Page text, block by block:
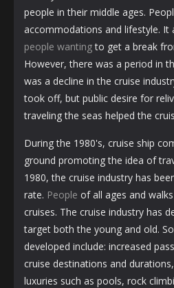
people in their middle ages.
accommodations and lifestyle. It
people wantingto get a break
However, there was a period in
was a decline in the cruise
took off, but public desire for
traveling the seas helped the
During the 1980's, cruise ship
ground promoting the idea of
1980, the cruise industry has
rate. People of all ages and
cruises. The cruise industry has
target both the young and old.
developed include: increased
cruise destinations and
luxuries such as pools, rock